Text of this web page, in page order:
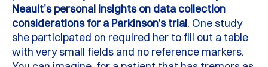
Neault’s personal insights on data collection
considerations for a Parkinson’s trial. One study
she participated on required her to fill out a table
with very small fields and no reference markers.